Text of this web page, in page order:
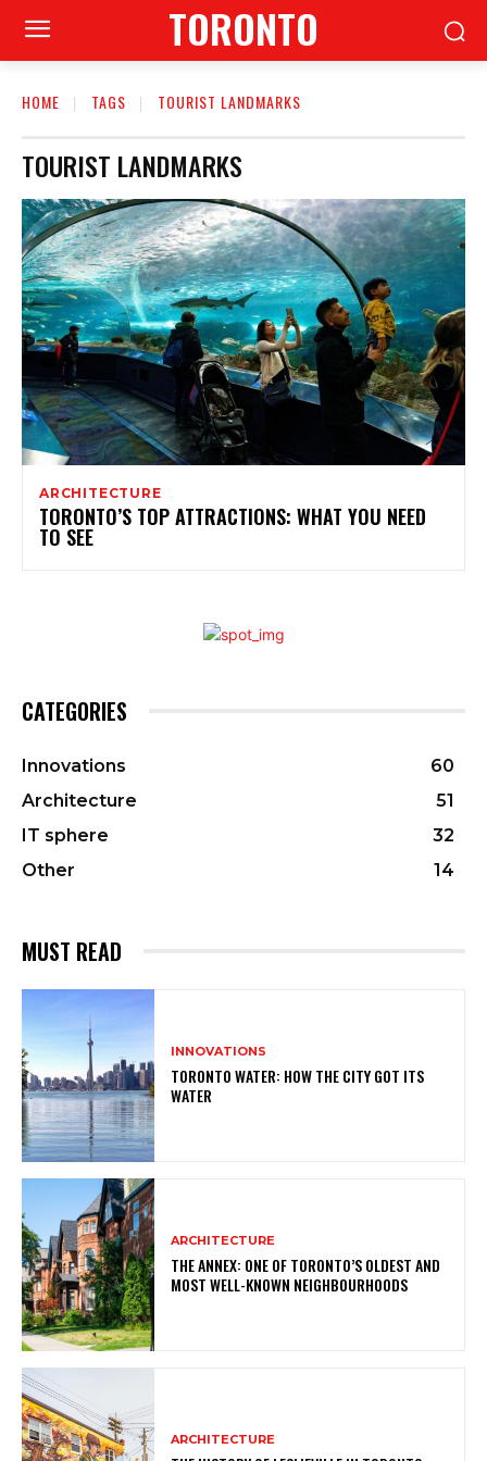
TORONTO
HOME TAGS TOURIST LANDMARKS
TOURIST LANDMARKS
ARCHITECTURE
TORONTO’S TOP ATTRACTIONS: WHAT YOU NEED
TO SEE
CATEGORIES
Innovations
60
Architecture
51
IT sphere
32
Other
14
MUST READ
INNOVATIONS
TORONTO WATER: HOW THE CITY GOT ITS
WATER
ARCHITECTURE
THE ANNEX: ONE OF TORONTO’S OLDEST AND
MOST WELL-KNOWN NEIGHBOURHOODS
ARCHITECTURE